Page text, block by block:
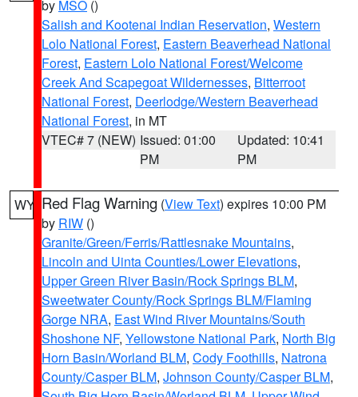
by MSO ()
Salish and Kootenai Indian Reservation, Western
Lolo National Forest, Eastern Beaverhead National
Forest, Eastern Lolo National Forest/Welcome
Creek And Scapegoat Wildernesses, Bitterroot
National Forest, Deerlodge/Western Beaverhead
National Forest, in MT
VTEC# 7 (NEW) Issued: 01:00
PM
Updated: 10:41
PM
WY Red Flag Warning (View Text) expires 10:00 PM
by RIW ()
Granite/Green/Ferris/Rattlesnake Mountains,
Lincoln and Uinta Counties/Lower Elevations,
Upper Green River Basin/Rock Springs BLM,
Sweetwater County/Rock Springs BLM/Flaming
Gorge NRA, East Wind River Mountains/South
Shoshone NF, Yellowstone National Park, North Big
Horn Basin/Worland BLM, Cody Foothills, Natrona
County/Casper BLM, Johnson County/Casper BLM,